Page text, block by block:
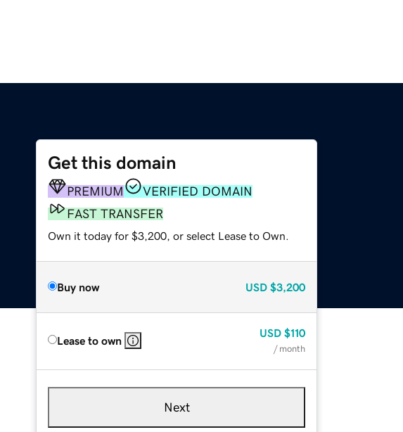
Get this domain
PREMIUM
VERIFIED DOMAIN
FAST TRANSFER
Own it today for $3,200, or select Lease to Own.
Buy now USD $3,200
Lease to own
USD $110
/ month
Next